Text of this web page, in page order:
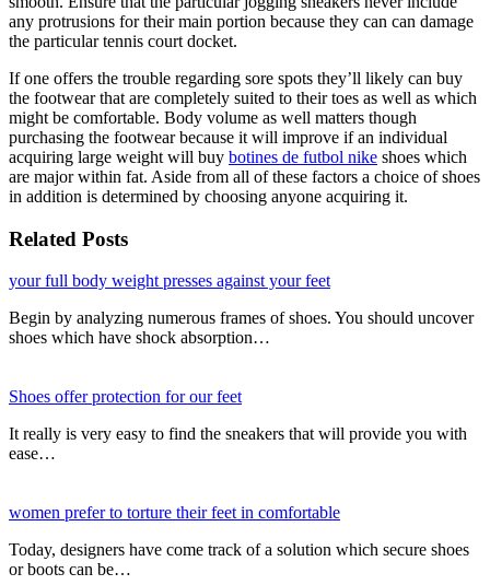
any protrusions for their main portion because they can can damage
the particular tennis court docket.
If one offers the trouble regarding sore spots they’ll likely can buy
the footwear that are completely suited to their toes as well as which
might be comfortable. Body volume as well matters though
purchasing the footwear because it will improve if an individual
acquiring large weight will buy botines de futbol nike shoes which
are major within fat. Aside from all of these factors a choice of shoes
in addition is determined by choosing anyone acquiring it.
Related Posts
your full body weight presses against your feet
Begin by analyzing numerous frames of shoes. You should uncover
shoes which have shock absorption…
Shoes offer protection for our feet
It really is very easy to find the sneakers that will provide you with
ease…
women prefer to torture their feet in comfortable
Today, designers have come track of a solution which secure shoes
or boots can be…